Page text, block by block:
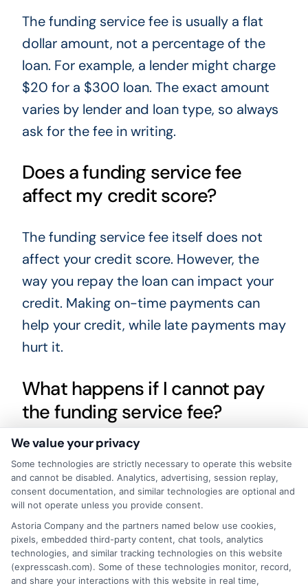
The funding service fee is usually a flat
dollar amount, not a percentage of the
loan. For example, a lender might charge
$20 for a $300 loan. The exact amount
varies by lender and loan type, so always
ask for the fee in writing.
Does a funding service fee
affect my credit score?
The funding service fee itself does not
affect your credit score. However, the
way you repay the loan can impact your
credit. Making on-time payments can
help your credit, while late payments may
hurt it.
What happens if I cannot pay
the funding service fee?
If you cannot pay the funding service fee
at the time of the loan, the lender may
add it to your loan balance. This means
you will repay it over time with interest.
Contact your lender if you have trouble
paying to discuss possible options.
We value your privacy
Some technologies are strictly necessary to operate this website
and cannot be disabled. Analytics, advertising, session replay,
consent documentation, and similar technologies are optional and
will not operate unless you provide consent.
Astoria Company and the partners named below use cookies,
pixels, embedded third-party content, chat tools, analytics
technologies, and similar tracking technologies on this website
(expresscash.com). Some of these technologies monitor, record,
and share your interactions with this website in real time,